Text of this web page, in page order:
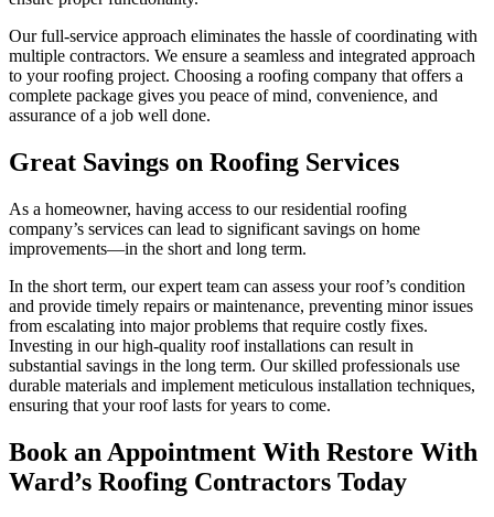
Our full-service approach eliminates the hassle of coordinating with
multiple contractors. We ensure a seamless and integrated approach
to your roofing project. Choosing a roofing company that offers a
complete package gives you peace of mind, convenience, and
assurance of a job well done.
Great Savings on Roofing Services
As a homeowner, having access to our residential roofing
company’s services can lead to significant savings on home
improvements—in the short and long term.
In the short term, our expert team can assess your roof’s condition
and provide timely repairs or maintenance, preventing minor issues
from escalating into major problems that require costly fixes.
Investing in our high-quality roof installations can result in
substantial savings in the long term. Our skilled professionals use
durable materials and implement meticulous installation techniques,
ensuring that your roof lasts for years to come.
Book an Appointment With Restore With
Ward’s Roofing Contractors Today